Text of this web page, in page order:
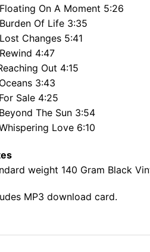
On A Moment 5:26
Of Life 3:35
Changes 5:41
4:47
Out 4:15
3:43
Sale 4:25
The Sun 3:54
Love 6:10
weight 140 Gram Black
MP3 download card.